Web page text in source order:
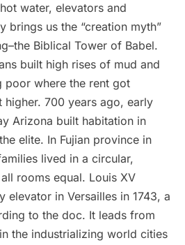
water, elevators and
brings us the “creation myth”
Biblical Tower of Babel.
built high rises of mud and
where the rent got
higher. 700 years ago, early
Arizona built habitation in
elite. In Fujian province in
lived in a circular,
rooms equal. Louis XV
elevator in Versailles in 1743, a
to the doc. It leads from
the industrializing world cities